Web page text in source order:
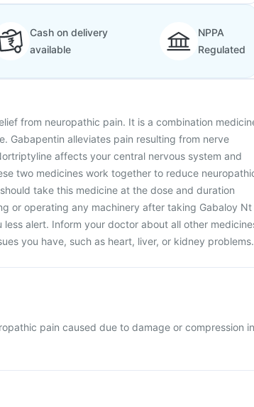
Cash on delivery
available
NPPA
Regulated
from neuropathic pain. It is a combination
Gabapentin alleviates pain resulting from nerve
affects your central nervous system and
two medicines work together to reduce
take this medicine at the dose and duration
or operating any machinery after taking Gabaloy Nt
alert. Inform your doctor about all other
you have, such as heart, liver, or kidney problems.
pain caused due to damage or compression in